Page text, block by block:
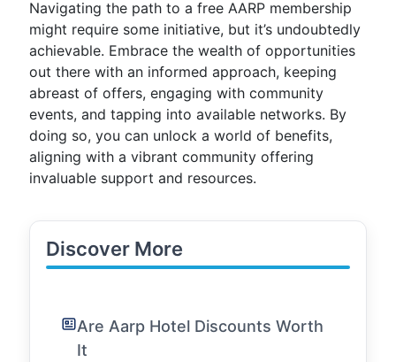
Navigating the path to a free AARP membership
might require some initiative, but it’s undoubtedly
achievable. Embrace the wealth of opportunities
out there with an informed approach, keeping
abreast of offers, engaging with community
events, and tapping into available networks. By
doing so, you can unlock a world of benefits,
aligning with a vibrant community offering
invaluable support and resources.
Discover More
Are Aarp Hotel Discounts Worth
It